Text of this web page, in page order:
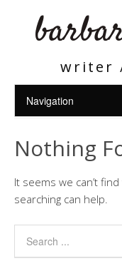
writer
Nothing
It seems we can’t
searching can help.